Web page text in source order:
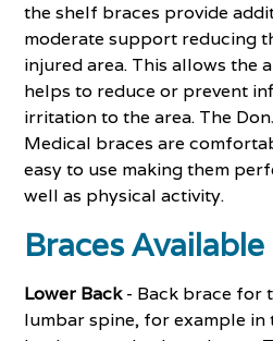
the shelf braces provide
moderate support reducing
injured area. This allows the
helps to reduce or prevent
irritation to the area. The
Medical braces are
easy to use making them
well as physical activity.
Braces Available
Lower Back- Back brace for
lumbar spine, for example in